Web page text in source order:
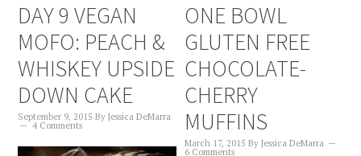
DAY 9 VEGAN
MOFO: PEACH &
WHISKEY UPSIDE
DOWN CAKE
September 9, 2015 ByJessica DeMarra
4 Comments
ONE BOWL
GLUTEN FREE
CHOCOLATE-
CHERRY
MUFFINS
March 17, 2015 ByJessica DeMarra
6 Comments